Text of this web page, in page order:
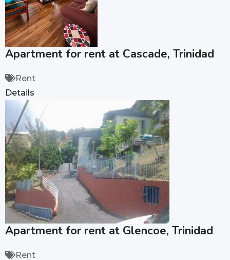
Apartment for rent at Cascade, Trinidad
Rent
Details
Apartment for rent at Glencoe, Trinidad
Rent